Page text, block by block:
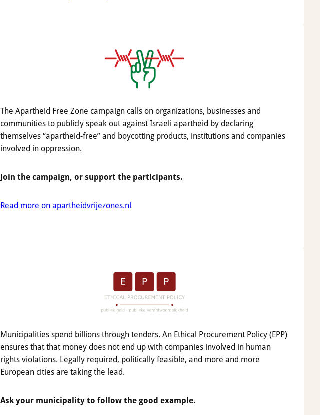
The Apartheid Free Zone campaign calls on organizations, businesses and
communities to publicly speak out against Israeli apartheid by declaring
themselves “apartheid-free” and boycotting products, institutions and companies
involved in oppression.
Join the campaign, or support the participants.
Read more on apartheidvrijezones.nl
Municipalities spend billions through tenders. An Ethical Procurement Policy (EPP)
ensures that that money does not end up with companies involved in human
rights violations. Legally required, politically feasible, and more and more
European cities are taking the lead.
Ask your municipality to follow the good example.